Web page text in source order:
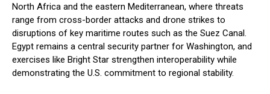
North Africa and the eastern Mediterranean, where threats
range from cross-border attacks and drone strikes to
disruptions of key maritime routes such as the Suez Canal.
Egypt remains a central security partner for Washington, and
exercises like Bright Star strengthen interoperability while
demonstrating the U.S. commitment to regional stability.